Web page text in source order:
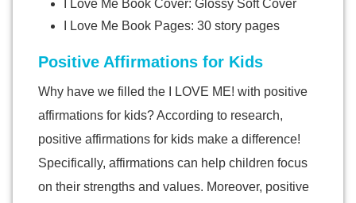
I Love Me Book Cover: Glossy Soft Cover
I Love Me Book Pages: 30 story pages
Positive Affirmations for Kids
Why have we filled the I LOVE ME! with positive
affirmations for kids? According to research,
positive affirmations for kids make a difference!
Specifically, affirmations can help children focus
on their strengths and values. Moreover, positive